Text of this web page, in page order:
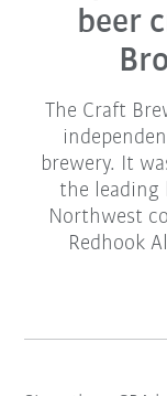
beer
The Craft
brewery. It
the leading
Northwest
Redhook